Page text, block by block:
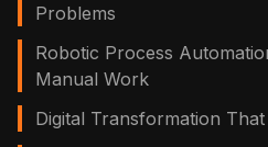
Problems
Robotic Process
Manual Work
Digital Transformation